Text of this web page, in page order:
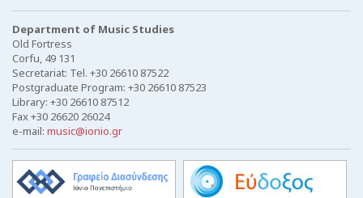
Department of Music Studies
Old Fortress
Corfu, 49 131
Secretariat: Tel. +30 26610 87522
Postgraduate Program: +30 26610 87523
Library: +30 26610 87512
Fax +30 26620 26024
e-mail: music@ionio.gr